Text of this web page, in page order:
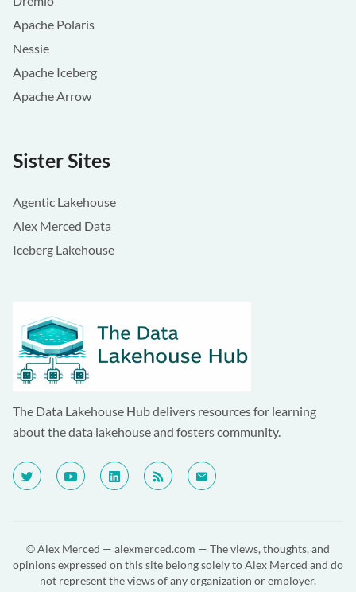
Apache Polaris
Nessie
Apache Iceberg
Apache Arrow
Sister Sites
Agentic Lakehouse
Alex Merced Data
Iceberg Lakehouse
The Data Lakehouse Hub delivers resources for learning
about the data lakehouse and fosters community.
© Alex Merced — alexmerced.com — The views, thoughts, and
opinions expressed on this site belong solely to Alex Merced and do
not represent the views of any organization or employer.